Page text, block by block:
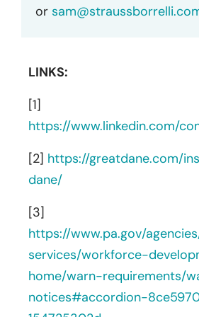
or
LINKS:
[1]
https://www.linkedin.com/
[2] https://greatdane.com/
dane/
[3]
https://www.pa.gov/
services/workforce-
home/warn-requirements/
notices#accordion-